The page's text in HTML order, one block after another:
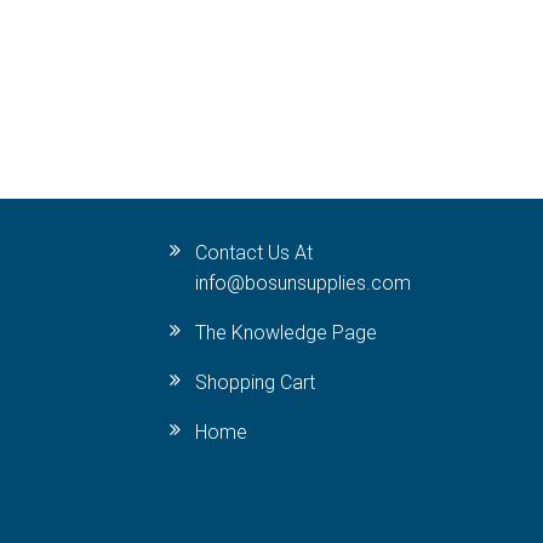
Contact Us At
info@bosunsupplies.com
The Knowledge Page
Shopping Cart
Home